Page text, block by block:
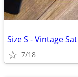
Size S - Vintage
7/18